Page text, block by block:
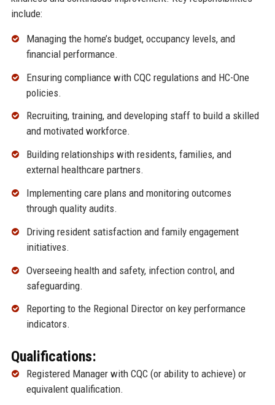
include:
Managing the home’s budget, occupancy levels, and
financial performance.
Ensuring compliance with CQC regulations and HC-One
policies.
Recruiting, training, and developing staff to build a skilled
and motivated workforce.
Building relationships with residents, families, and
external healthcare partners.
Implementing care plans and monitoring outcomes
through quality audits.
Driving resident satisfaction and family engagement
initiatives.
Overseeing health and safety, infection control, and
safeguarding.
Reporting to the Regional Director on key performance
indicators.
Qualifications:
Registered Manager with CQC (or ability to achieve) or
equivalent qualification.